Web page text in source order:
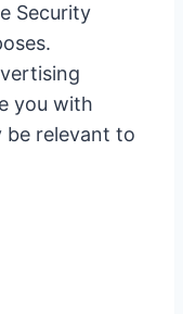
Security
you with
be relevant to